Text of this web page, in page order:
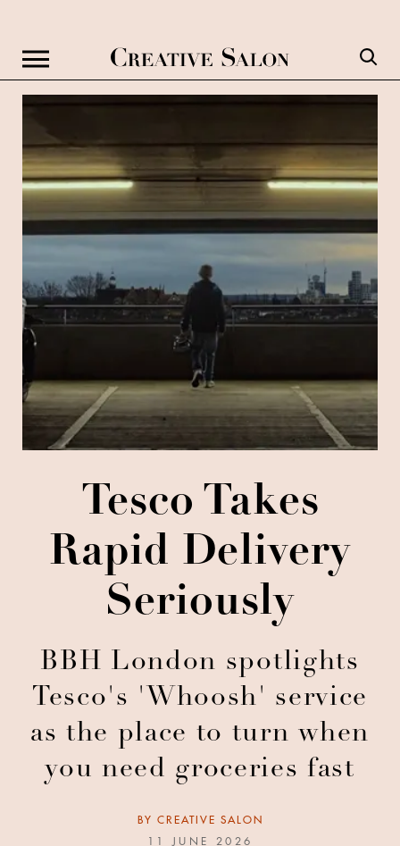
Tesco Takes
Rapid Delivery
Seriously
BBH London spotlights
Tesco's 'Whoosh' service
as the place to turn when
you need groceries fast
BY CREATIVE SALON
11 JUNE 2026